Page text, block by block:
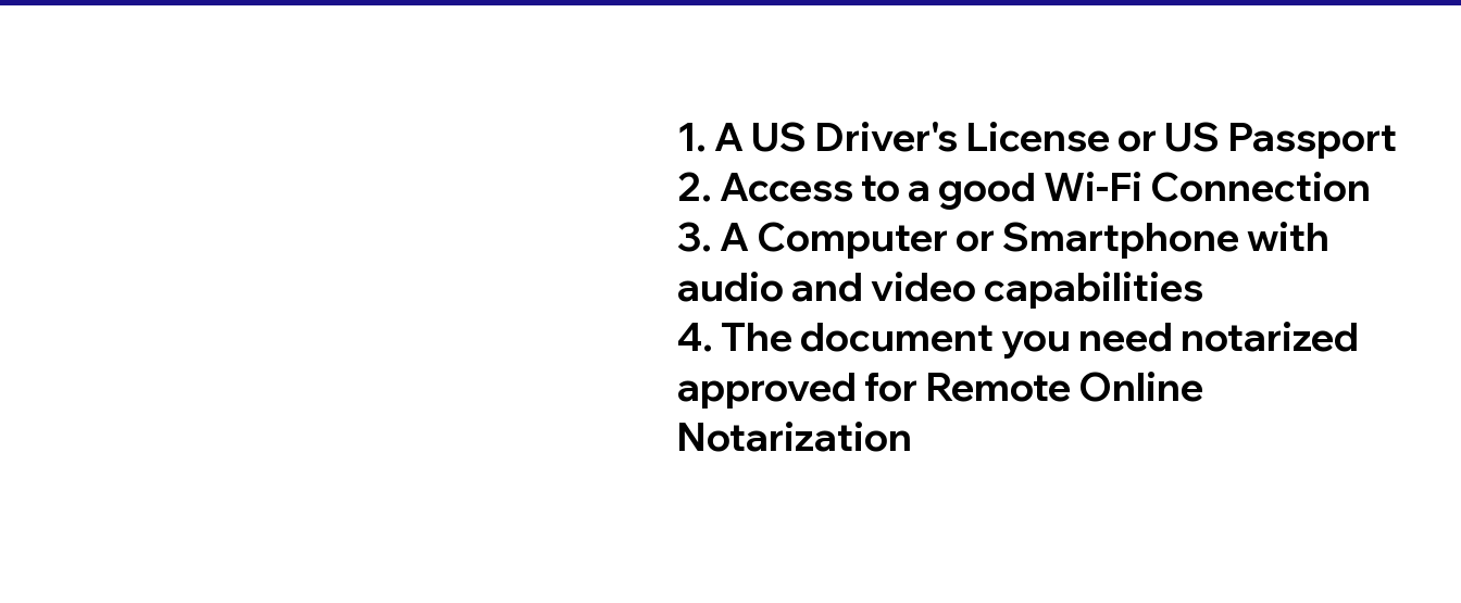
1. A US Driver's License or US Passport
2. Access to a good Wi-Fi Connection
3. A Computer or Smartphone with
audio and video capabilities
4. The document you need notarized
approved for Remote Online
Notarization